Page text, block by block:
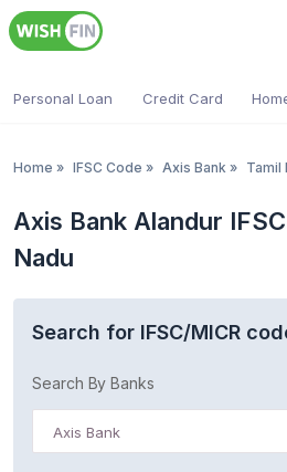
Personal Loan Credit Card
Home » IFSC Code » Axis Bank » Tamil
Axis Bank Alandur
Nadu
Search for IFSC/MICR
Search By Banks
Axis Bank